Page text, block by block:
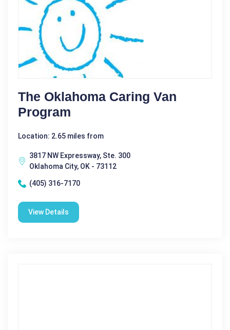
The Oklahoma Caring Van
Program
Location: 2.65 miles from
3817 NW Expressway, Ste. 300
Oklahoma City, OK - 73112
(405) 316-7170
View Details